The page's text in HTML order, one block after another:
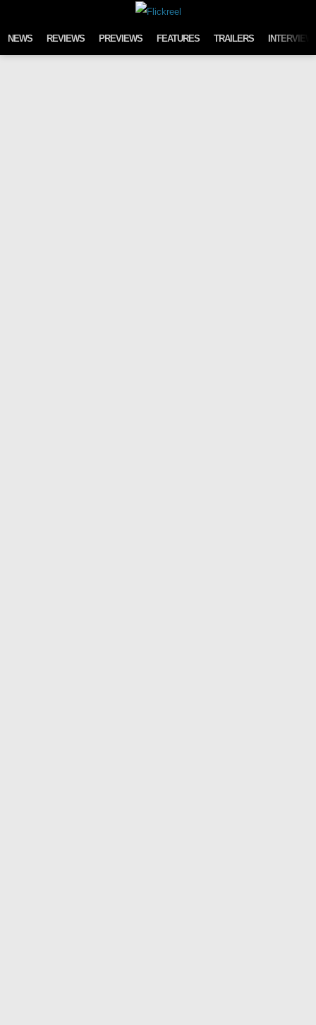
NEWS REVIEWS PREVIEWS FEATURES TRAILERS